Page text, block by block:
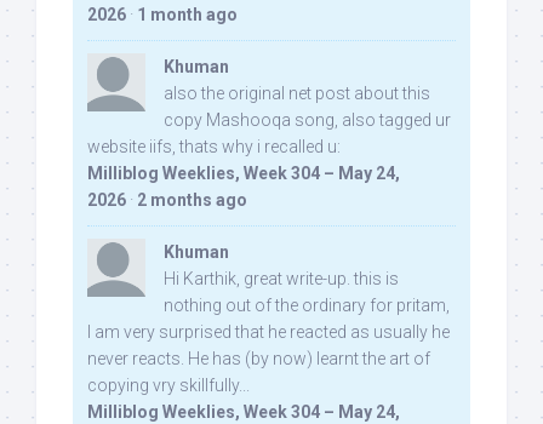
2026 · 1 month ago
Khuman
also the original net post about this
copy Mashooqa song, also tagged ur
website iifs, thats why i recalled u:
Milliblog Weeklies, Week 304 – May 24,
2026 · 2 months ago
Khuman
Hi Karthik, great write-up. this is
nothing out of the ordinary for pritam,
I am very surprised that he reacted as usually he
never reacts. He has (by now) learnt the art of
copying vry skillfully...
Milliblog Weeklies, Week 304 – May 24,